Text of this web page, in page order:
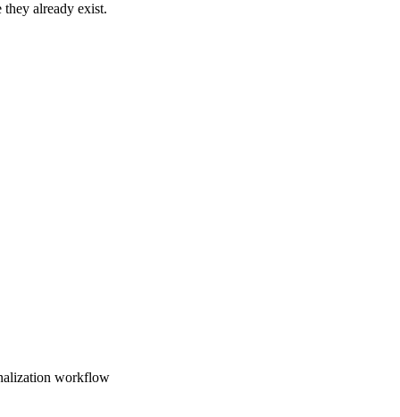
already exist.
workflow